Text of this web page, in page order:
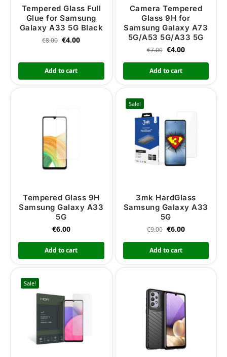
Tempered Glass Full
Glue for Samsung
Galaxy A33 5G Black
€8.00 €4.00
Add to cart
Camera Tempered
Glass 9H for
Samsung Galaxy A73
5G/A53 5G/A33 5G
€7.00 €4.00
Add to cart
Tempered Glass 9H
Samsung Galaxy A33
5G
€6.00
Add to cart
Sale!
3mk HardGlass
Samsung Galaxy A33
5G
€9.00 €6.00
Add to cart
Sale!